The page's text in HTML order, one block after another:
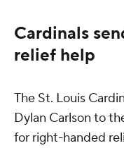
Cardinals
relief help
The St. Louis
Dylan Carlson to
for right-handed